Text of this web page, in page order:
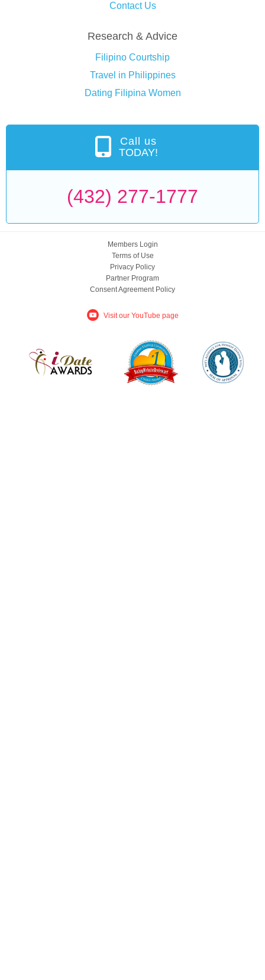
Contact Us
Research & Advice
Filipino Courtship
Travel in Philippines
Dating Filipina Women
Call us
TODAY!
(432) 277-1777
Members Login
Terms of Use
Privacy Policy
Partner Program
Consent Agreement Policy
Visit our YouTube page